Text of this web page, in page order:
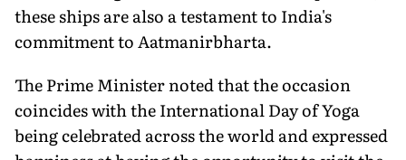
these ships are also a testament to India's
commitment to Aatmanirbharta.
The Prime Minister noted that the occasion
coincides with the International Day of Yoga
being celebrated across the world and expressed